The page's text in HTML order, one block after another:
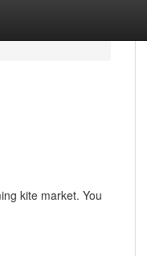
kite market. You